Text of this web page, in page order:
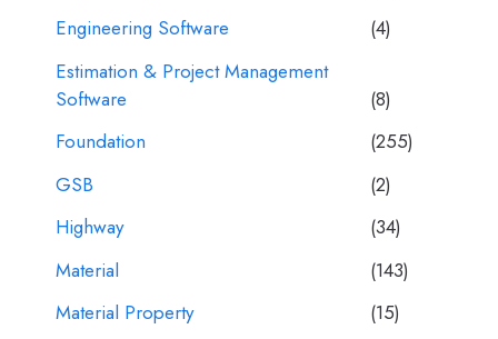
Engineering Software
(4)
Estimation & Project Management
Software
(8)
Foundation
(255)
GSB
(2)
Highway
(34)
Material
(143)
Material Property
(15)